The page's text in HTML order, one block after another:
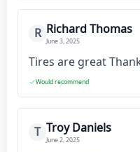
R Richard Thomas
June 3, 2025
Tires are great
Would recommend
T Troy Daniels
June 2, 2025